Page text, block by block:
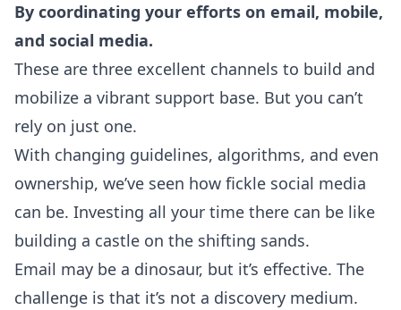
By coordinating your efforts on email, mobile,
and social media.
These are three excellent channels to build and
mobilize a vibrant support base. But you can’t
rely on just one.
With changing guidelines, algorithms, and even
ownership, we’ve seen how fickle social media
can be. Investing all your time there can be like
building a castle on the shifting sands.
Email may be a dinosaur, but it’s effective. The
challenge is that it’s not a discovery medium.